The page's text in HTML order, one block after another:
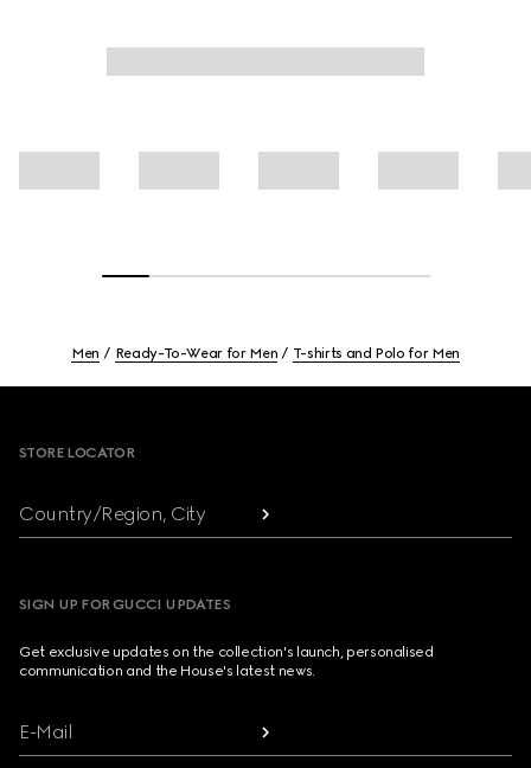
Men Ready-To-Wear for Men T-shirts and Polo for Men
STORE LOCATOR
Country/Region, City
SIGN UP FOR GUCCI UPDATES
Get exclusive updates on the collection's launch, personalised
communication and the House's latest news.
E-Mail